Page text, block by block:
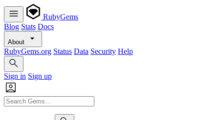
RubyGems
Blog Stats Docs
About
RubyGems.org Status Data Security Help
Sign in Sign up